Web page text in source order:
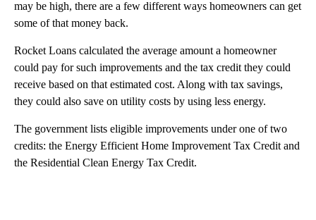
may be high, there are a few different ways homeowners can get
some of that money back.
Rocket Loans calculated the average amount a homeowner
could pay for such improvements and the tax credit they could
receive based on that estimated cost. Along with tax savings,
they could also save on utility costs by using less energy.
The government lists eligible improvements under one of two
credits: the Energy Efficient Home Improvement Tax Credit and
the Residential Clean Energy Tax Credit.